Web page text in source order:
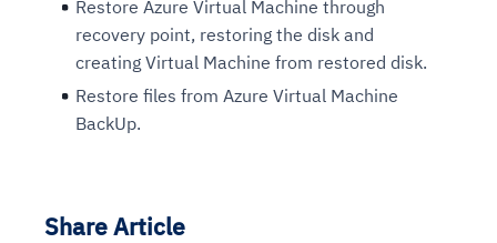
Restore Azure Virtual Machine through
recovery point, restoring the disk and
creating Virtual Machine from restored disk.
Restore files from Azure Virtual Machine
BackUp.
Share Article